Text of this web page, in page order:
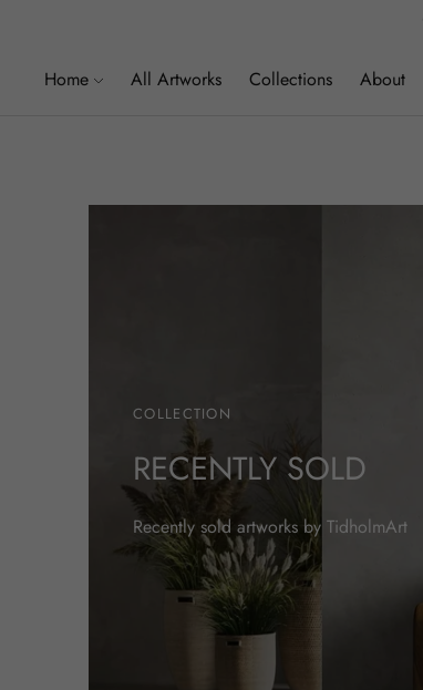
Home All Artworks Collections About
COLLECTION
RECENTLY SOLD
Recently sold artworks by TidholmArt